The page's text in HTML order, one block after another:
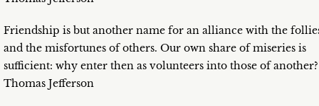
Friendship is but another name for an alliance with the
and the misfortunes of others. Our own share of miseries is
sufficient: why enter then as volunteers into those of another?
Thomas Jefferson